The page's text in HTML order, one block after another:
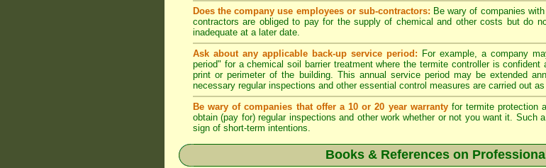
Does the company use employees or sub-contractors: Be wary of companies
contractors are obliged to pay for the supply of chemical and other costs but do
inadequate at a later date.
Ask about any applicable back-up service period: For example, a company
period" for a chemical soil barrier treatment where the termite controller is
print or perimeter of the building. This annual service period may be extended
necessary regular inspections and other essential control measures are carried out
Be wary of companies that offer a 10 or 20 year warrantyfor termite protection
obtain (pay for) regular inspections and other work whether or not you want it. Such
sign of short-term intentions.
Books & References on